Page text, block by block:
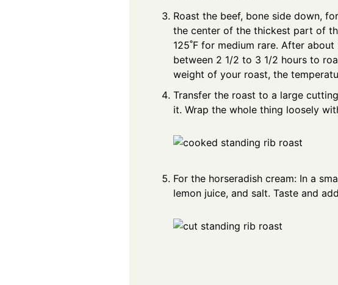
Roast the beef, bone side down,
the center of the thickest part of
125˚F for medium rare. After
between 2 1/2 to 3 1/2 hours to
weight of your roast, the
Transfer the roast to a large
it. Wrap the whole thing loosely
For the horseradish cream: In a
lemon juice, and salt. Taste and